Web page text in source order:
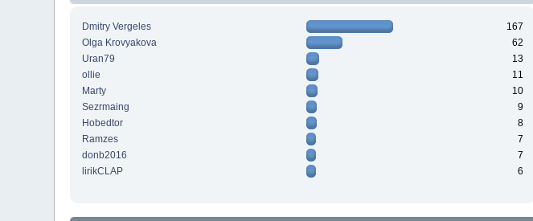
Dmitry Vergeles
167
Olga Krovyakova
62
Uran79
13
ollie
11
Marty
10
Sezrmaing
9
Hobedtor
8
Ramzes
7
donb2016
7
lirikCLAP
6